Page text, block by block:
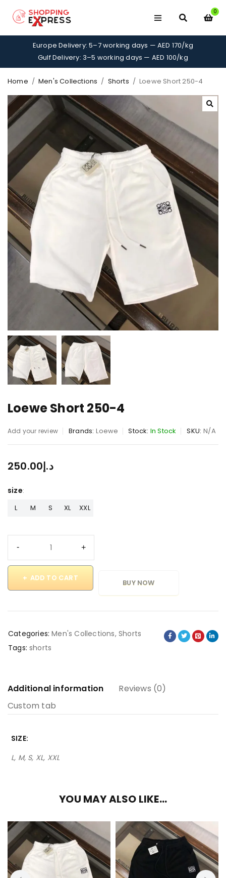
0
Europe Delivery: 5–7 working days — AED 170/kg
Gulf Delivery: 3–5 working days — AED 100/kg
Home / Men's Collections / Shorts / Loewe Short 250-4
Loewe Short 250-4
Add your review Brands: Loewe Stock: In Stock SKU: N/A
د.إ250.00
size
L M S XL XXL
ADD TO CART
BUY NOW
Categories: Men's Collections,Shorts
Tags: shorts
Additional information
Reviews (0)
Custom tab
SIZE
L, M, S, XL, XXL
YOU MAY ALSO LIKE…